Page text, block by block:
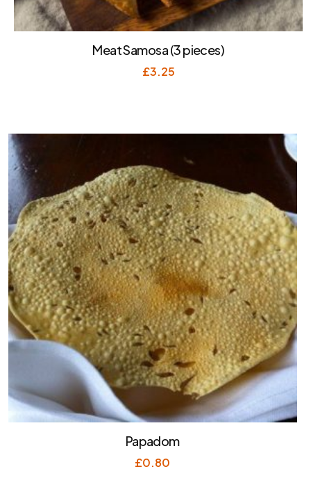
Meat Samosa (3 pieces)
£3.25
Papadom
£0.80